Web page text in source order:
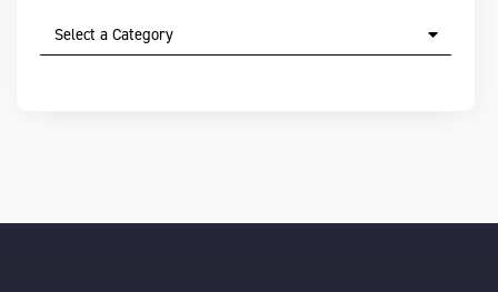
Select a Category